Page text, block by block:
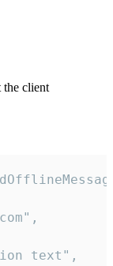
client
text",